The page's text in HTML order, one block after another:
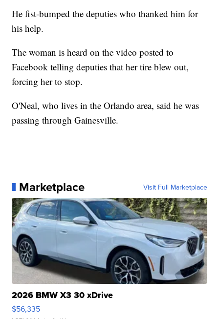
He fist-bumped the deputies who thanked him for
his help.
The woman is heard on the video posted to
Facebook telling deputies that her tire blew out,
forcing her to stop.
O'Neal, who lives in the Orlando area, said he was
passing through Gainesville.
Marketplace Visit Full Marketplace
2026 BMW X3 30 xDrive
$56,335